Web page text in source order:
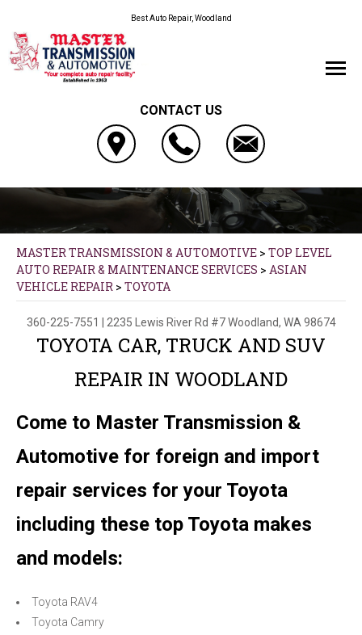
Best Auto Repair, Woodland
CONTACT US
MASTER TRANSMISSION & AUTOMOTIVE > TOP LEVEL
AUTO REPAIR & MAINTENANCE SERVICES > ASIAN
VEHICLE REPAIR > TOYOTA
360-225-7551 | 2235 Lewis River Rd #7 Woodland, WA 98674
TOYOTA CAR, TRUCK AND SUV
REPAIR IN WOODLAND
Come to Master Transmission &
Automotive for foreign and import
repair services for your Toyota
including these top Toyota makes
and models:
Toyota RAV4
Toyota Camry